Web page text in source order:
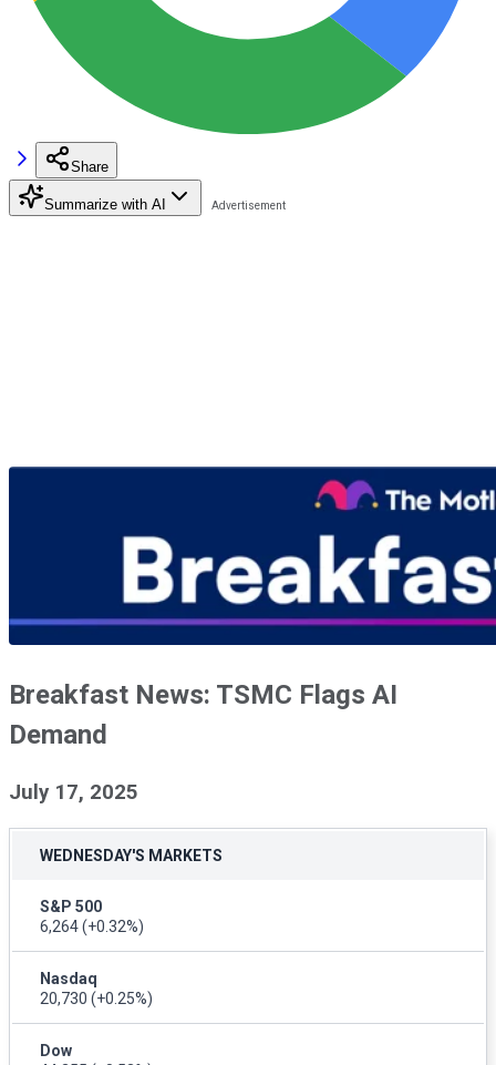
Share
Summarize with AI
Breakfast News: TSMC Flags AI
Demand
July 17, 2025
WEDNESDAY'S MARKETS
S&P 500
6,264(+0.32%)
Nasdaq
20,730 (+0.25%)
Dow